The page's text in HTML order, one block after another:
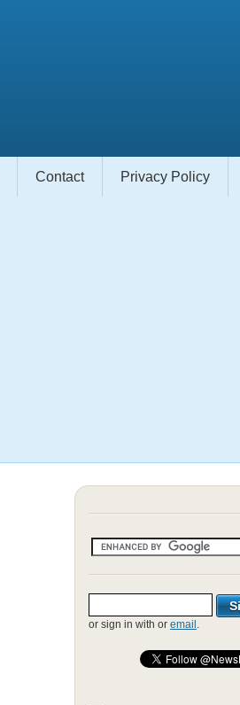
Contact Privacy Policy
or sign in with or email .